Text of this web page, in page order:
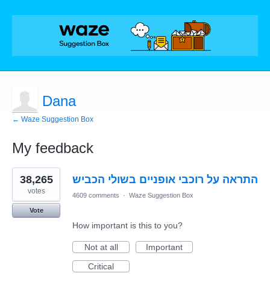
Dana
← Waze Suggestion Box
My feedback
1
result
found
התראה על רוכבי אופניים בשולי הכביש 38,265
votes
Vote
4609 comments · Waze Suggestion Box
How important is this to you?
Not at all
Important
Critical